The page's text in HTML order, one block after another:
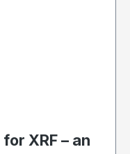
XRF – an